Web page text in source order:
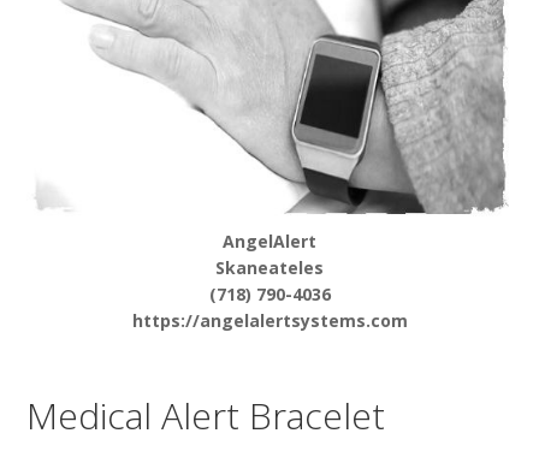
AngelAlert
Skaneateles
(718) 790-4036
https://angelalertsystems.com
Medical Alert Bracelet